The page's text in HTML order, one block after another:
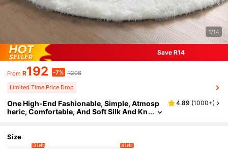
1/14
Save R14
From R192 -7% R206
Limited Time Price Drop
One High-End Fashionable, Simple, Atmosp
heric, Comfortable, And Soft Silk And Kn
4.89 (1000+)
Size
3 left 4 left